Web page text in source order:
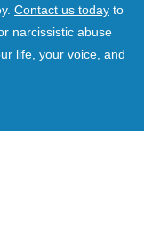
Contact us today to
narcissistic abuse
life, your voice, and